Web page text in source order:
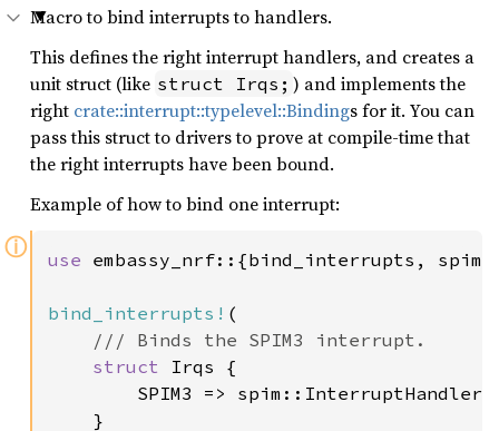
Macro to bind interrupts to handlers.
This defines the right interrupt handlers, and creates a
unit struct (like struct Irqs; ) and implements the
right crate::interrupt::typelevel::Bindings for it. You can
pass this struct to drivers to prove at compile-time that
the right interrupts have been bound.
Example of how to bind one interrupt:
ⓘ use embassy_nrf::{bind_interrupts,
bind_interrupts! (
/// Binds the SPIM3 interrupt.
struct Irqs {
SPIM3 =>
    }